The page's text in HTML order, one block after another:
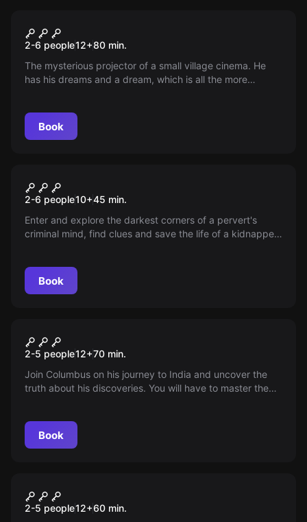
Cinema Úsvit
2-6 people12+80 min.
The mysterious projector of a small village cinema. He
has his dreams and a dream, which is all the more
Book
Mind Horror VR
2-6 people10+45 min.
Enter and explore the darkest corners of a pervert's
criminal mind, find clues and save the life of a kidnapped
nightmares?
Book
Christopher Columbus
2-5 people12+70 min.
Join Columbus on his journey to India and uncover the
truth about his discoveries. You will have to master the
Book
Buddha's Footprint
2-5 people12+60 min.